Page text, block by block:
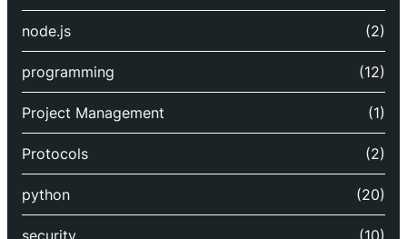
node.js (2)
programming (12)
Project Management (1)
Protocols (2)
python (20)